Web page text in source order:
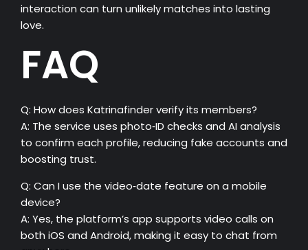
interaction can turn unlikely matches into lasting
love.
FAQ
Q: How does Katrinafinder verify its members?
A: The service uses photo‑ID checks and AI analysis
to confirm each profile, reducing fake accounts and
boosting trust.
Q: Can I use the video‑date feature on a mobile
device?
A: Yes, the platform’s app supports video calls on
both iOS and Android, making it easy to chat from